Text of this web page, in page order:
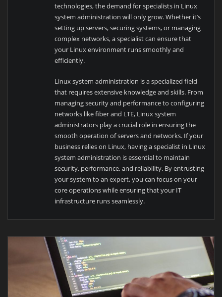
technologies, the demand for specialists in Linux
system administration will only grow. Whether it’s
setting up servers, securing systems, or managing
complex networks, a specialist can ensure that
your Linux environment runs smoothly and
efficiently.
Linux system administration is a specialized field
that requires extensive knowledge and skills. From
managing security and performance to configuring
networks like fiber and LTE, Linux system
administrators play a crucial role in ensuring the
smooth operation of servers and networks. If your
business relies on Linux, having a specialist in Linux
system administration is essential to maintain
security, performance, and reliability. By entrusting
your system to an expert, you can focus on your
core operations while ensuring that your IT
infrastructure runs seamlessly.